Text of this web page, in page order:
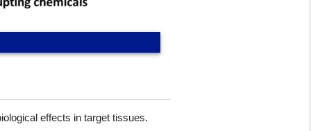
effects in target tissues.